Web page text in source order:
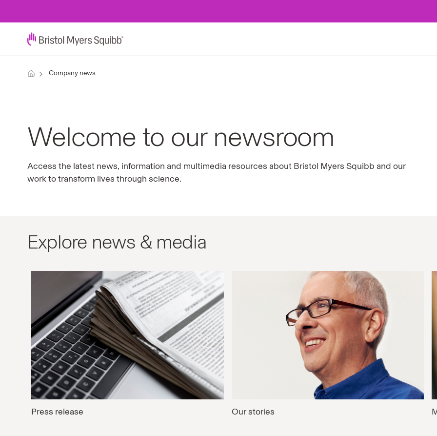
Company news
Welcome to our newsroom
Access the latest news, information and multimedia resources about Bristol Myers Squibb and our
work to transform lives through science.
Explore news & media
Press release Our stories